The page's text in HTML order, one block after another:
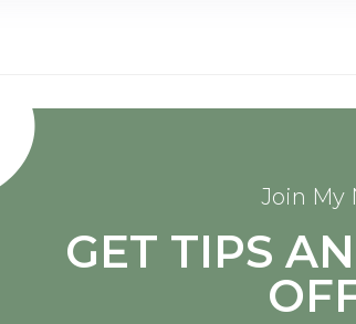
Join My
GET TIPS